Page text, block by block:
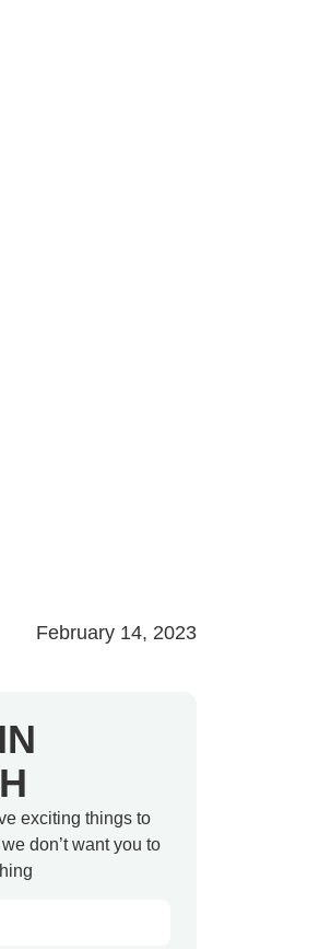
February 14, 2023
exciting things to
don’t want you to